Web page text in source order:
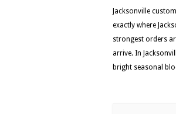
Jacksonville
exactly where
strongest orders
arrive. In
bright seasonal